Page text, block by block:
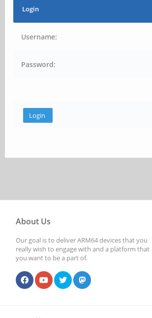
Login
Username:
Password:
About Us
Our goal is to deliver ARM64 devices that you
really wish to engage with and a platform that
you want to be a part of.